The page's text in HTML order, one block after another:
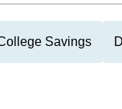
Savings